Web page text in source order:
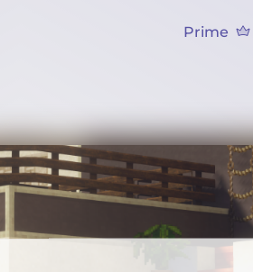
Prime